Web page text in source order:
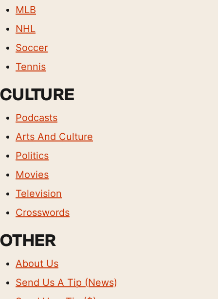
MLB
NHL
Soccer
Tennis
CULTURE
Podcasts
Arts And Culture
Politics
Movies
Television
Crosswords
OTHER
About Us
Send Us A Tip (News)